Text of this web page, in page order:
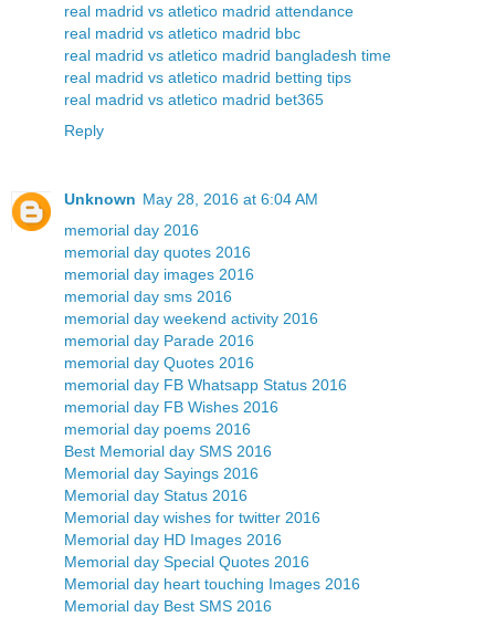
real madrid vs atletico madrid attendance
real madrid vs atletico madrid bbc
real madrid vs atletico madrid bangladesh time
real madrid vs atletico madrid betting tips
real madrid vs atletico madrid bet365
Reply
Unknown May 28, 2016 at 6:04 AM
memorial day 2016
memorial day quotes 2016
memorial day images 2016
memorial day sms 2016
memorial day weekend activity 2016
memorial day Parade 2016
memorial day Quotes 2016
memorial day FB Whatsapp Status 2016
memorial day FB Wishes 2016
memorial day poems 2016
Best Memorial day SMS 2016
Memorial day Sayings 2016
Memorial day Status 2016
Memorial day wishes for twitter 2016
Memorial day HD Images 2016
Memorial day Special Quotes 2016
Memorial day heart touching Images 2016
Memorial day Best SMS 2016